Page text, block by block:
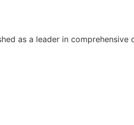
as a leader in